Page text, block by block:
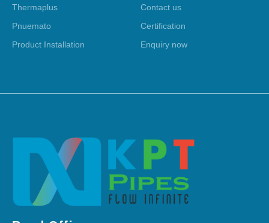
Thermaplus
Pnuemato
Product Installation
Contact us
Certification
Enquiry now